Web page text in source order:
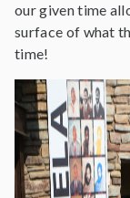
our given time
surface of what
time!